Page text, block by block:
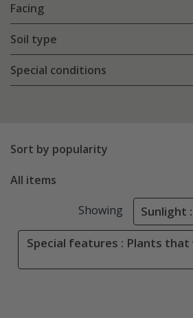
Facing
Soil type
Special conditions
Sort by popularity
All items
Showing Sunlight
Special features : Plants